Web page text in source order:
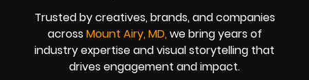
Trusted by creatives, brands, and companies
across Mount Airy, MD, we bring years of
industry expertise and visual storytelling that
drives engagement and impact.